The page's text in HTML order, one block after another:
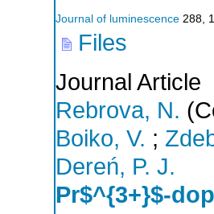
Journal of luminescence 288
Files
Journal Article
Rebrova, N.
Boiko, V. ;
Dereń, P. J.
Pr$^{3+}$-